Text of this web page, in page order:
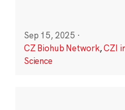
Sep 15, 2025 ·
CZ Biohub Network,CZI
Science